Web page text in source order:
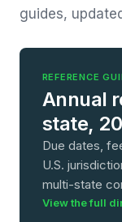
guides,
REFERENCE
Annual
state,
Due dates,
U.S.
multi-state
View the full